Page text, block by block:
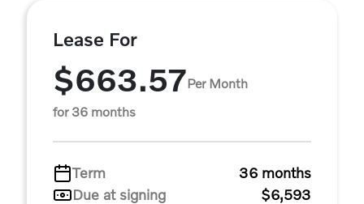
Lease For
$663.57Per Month
for 36 months
Term
36 months
Due at signing
$6,593